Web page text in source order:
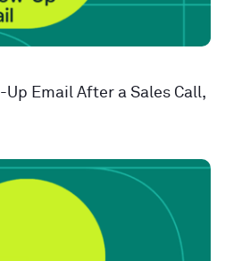
Email After a Sales Call,